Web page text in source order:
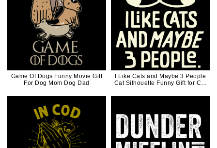
Game Of Dogs Funny Movie Gift
For Dog Mom Dog Dad
I Like Cats and Maybe 3 People
Cat Silhouette Funny Gift for Cat